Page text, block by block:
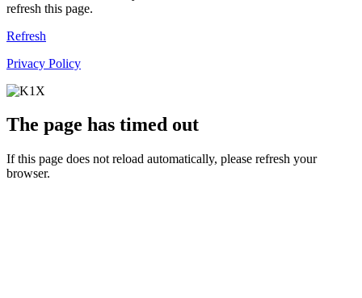
refresh this page.
Refresh
Privacy Policy
The page has timed out
If this page does not reload automatically, please refresh your
browser.